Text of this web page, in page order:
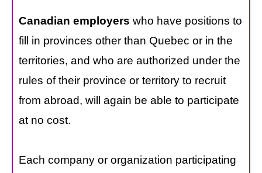
Canadian employers who have positions to
fill in provinces other than Quebec or in the
territories, and who are authorized under the
rules of their province or territory to recruit
from abroad, will again be able to participate
at no cost.
Each company or organization participating